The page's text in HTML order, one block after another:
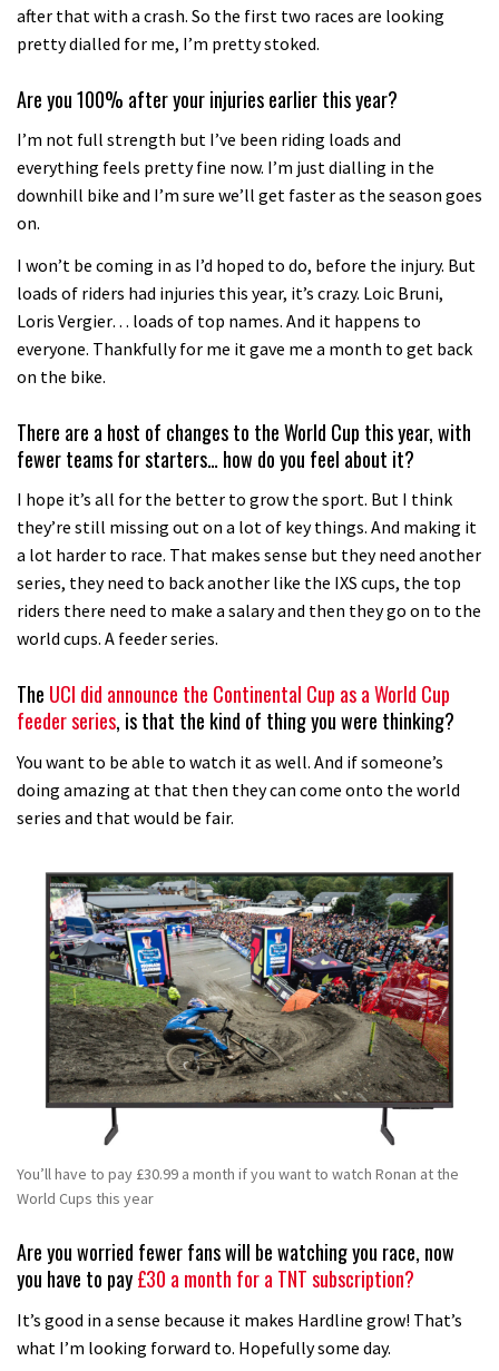
after that with a crash. So the first two races are looking
pretty dialled for me, I’m pretty stoked.
Are you 100% after your injuries earlier this year?
I’m not full strength but I’ve been riding loads and
everything feels pretty fine now. I’m just dialling in the
downhill bike and I’m sure we’ll get faster as the season goes
on.
I won’t be coming in as I’d hoped to do, before the injury. But
loads of riders had injuries this year, it’s crazy. Loic Bruni,
Loris Vergier… loads of top names. And it happens to
everyone. Thankfully for me it gave me a month to get back
on the bike.
There are a host of changes to the World Cup this year, with
fewer teams for starters… how do you feel about it?
I hope it’s all for the better to grow the sport. But I think
they’re still missing out on a lot of key things. And making it
a lot harder to race. That makes sense but they need another
series, they need to back another like the IXS cups, the top
riders there need to make a salary and then they go on to the
world cups. A feeder series.
The UCI did announce the Continental Cup as a World Cup
feeder series, is that the kind of thing you were thinking?
You want to be able to watch it as well. And if someone’s
doing amazing at that then they can come onto the world
series and that would be fair.
You’ll have to pay £30.99 a month if you want to watch Ronan at the
World Cups this year
Are you worried fewer fans will be watching you race, now
you have to pay£30 a month for a TNT subscription?
It’s good in a sense because it makes Hardline grow! That’s
what I’m looking forward to. Hopefully some day.